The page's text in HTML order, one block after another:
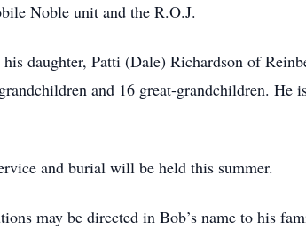
Noble unit and the R.O.J.
daughter, Patti (Dale) Richardson of
and 16 great-grandchildren. He
and burial will be held this summer.
may be directed in Bob’s name to his